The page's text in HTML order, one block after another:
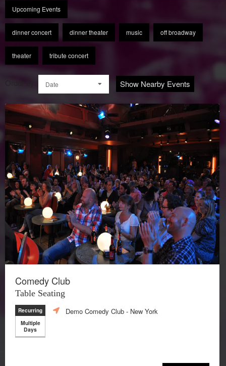
Upcoming Events
dinner concert dinner theater music off broadway
theater tribute concert
Date Show Nearby Events
Comedy Club
Table Seating
Recurring
Multiple
Days
Demo Comedy Club - New York